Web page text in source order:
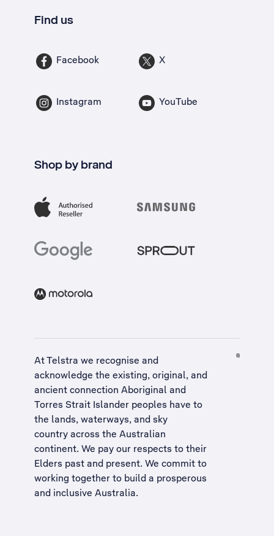
Find us
Facebook X
Instagram YouTube
Shop by brand
At Telstra we recognise and
acknowledge the existing, original, and
ancient connection Aboriginal and
Torres Strait Islander peoples have to
the lands, waterways, and sky
country across the Australian
continent. We pay our respects to their
Elders past and present. We commit to
working together to build a prosperous
and inclusive Australia.